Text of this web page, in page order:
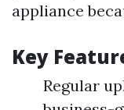
appliance
Key
Regular